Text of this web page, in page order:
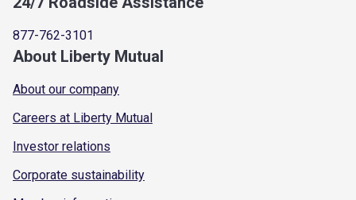
877-762-3101
About Liberty Mutual
About our company
Careers at Liberty Mutual
Investor relations
Corporate sustainability